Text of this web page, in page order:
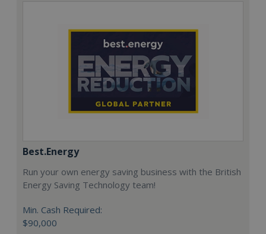
Best.Energy
Run your own energy saving business with the British
Energy Saving Technology team!
Min. Cash Required:
$90,000